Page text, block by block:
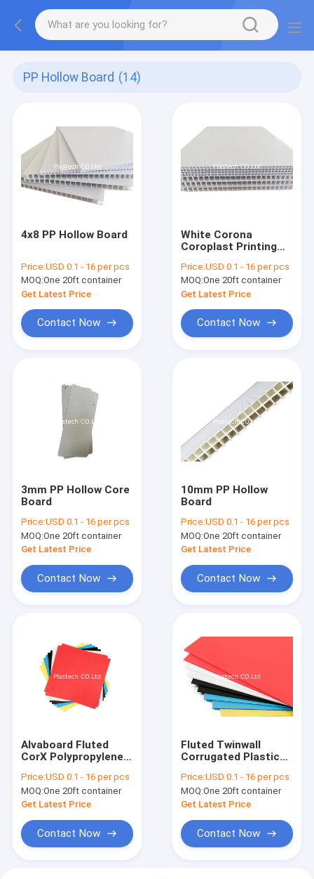
PP Hollow Board (14)
4x8 PP Hollow Board
Price:USD 0.1 - 16 per pcs
MOQ:One 20ft container
Get Latest Price
Contact Now
White Corona
Coroplast Printing
Price:USD 0.1 - 16 per pcs
MOQ:One 20ft container
Get Latest Price
Contact Now
3mm PP Hollow Core
Board
Price:USD 0.1 - 16 per pcs
MOQ:One 20ft container
Get Latest Price
Contact Now
10mm PP Hollow
Board
Price:USD 0.1 - 16 per pcs
MOQ:One 20ft container
Get Latest Price
Contact Now
Alvaboard Fluted
CorX Polypropylene
Price:USD 0.1 - 16 per pcs
MOQ:One 20ft container
Get Latest Price
Contact Now
Fluted Twinwall
Corrugated Plastic
Price:USD 0.1 - 16 per pcs
MOQ:One 20ft container
Get Latest Price
Contact Now